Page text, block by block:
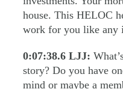
house. This HELOC
work for you like any
0:07:38.6 LJJ:
story? Do you have
mind or maybe a